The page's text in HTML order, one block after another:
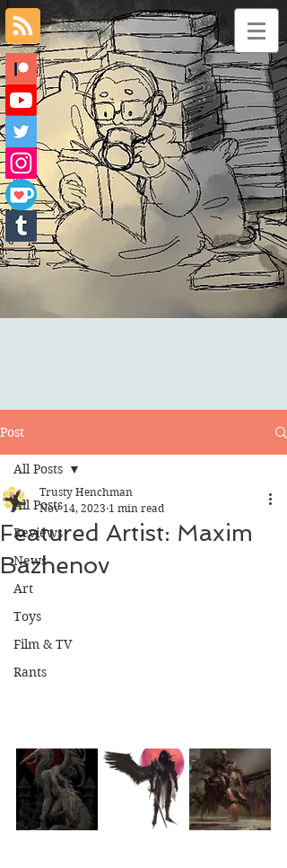
Post
All Posts
Reviews
News
Art
Toys
Film & TV
Rants
All Posts
Featured Artist: Maxim
Bazhenov
Trusty Henchman
Nov 14, 2023 1 min read